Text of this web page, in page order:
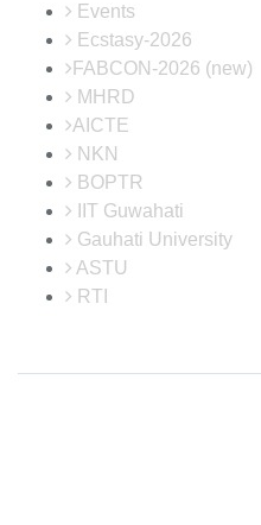
Events
Ecstasy-2026
FABCON-2026 (new)
MHRD
AICTE
NKN
BOPTR
IIT Guwahati
Gauhati University
ASTU
RTI